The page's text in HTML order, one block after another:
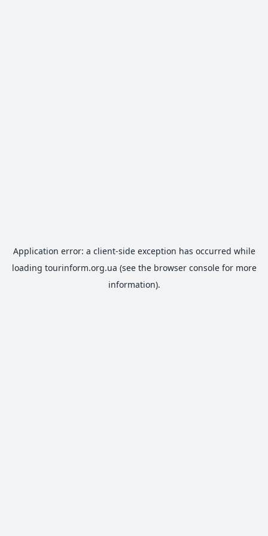
Application error: a client-side exception has occurred while
loading tourinform.org.ua (see the browser consolefor more
information).